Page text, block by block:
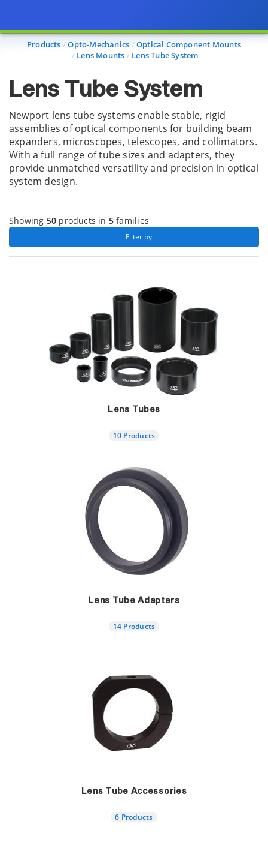
Page view updated with the selected options.
Products Opto-Mechanics
Optical Component Mounts
Lens Mounts
Lens Tube System
Lens Tube System
Newport lens tube systems enable stable, rigid
assemblies of optical components for building beam
expanders, microscopes, telescopes, and collimators.
With a full range of tube sizes and adapters, they
provide unmatched versatility and precision in optical
system design.
Showing 50 products in 5 families
Filter by
Lens Tubes
10 Products
Lens Tube Adapters
14 Products
Lens Tube Accessories
6 Products